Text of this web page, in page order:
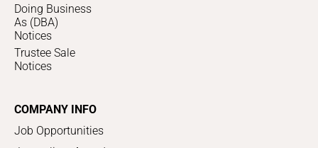
Doing Business
As (DBA)
Notices
Trustee Sale
Notices
COMPANY INFO
Job Opportunities